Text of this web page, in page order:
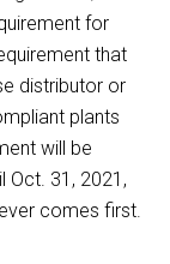
for
that
distributor or
plants
will be
Oct. 31, 2021,
comes first.